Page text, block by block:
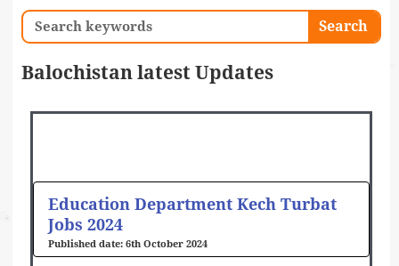
Search Search
Balochistan latest Updates
Education Department Kech Turbat
Jobs 2024
6th October 2024